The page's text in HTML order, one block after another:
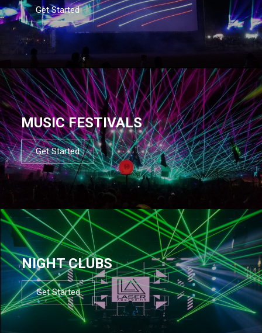
Get Started
MUSIC FESTIVALS
Get Started
NIGHT CLUBS
Get Started